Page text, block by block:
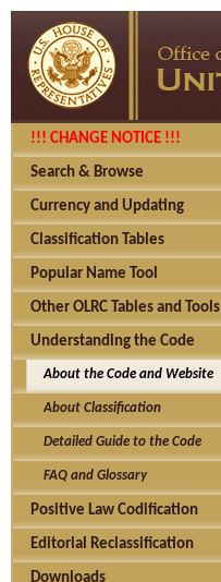
!!! CHANGE NOTICE !!!
Search & Browse
Currency and Updating
Classification Tables
Popular Name Tool
Other OLRC Tables and Tools
Understanding the Code
About the Code and Website
About Classification
Detailed Guide to the Code
FAQ and Glossary
Positive Law Codification
Editorial Reclassification
Downloads